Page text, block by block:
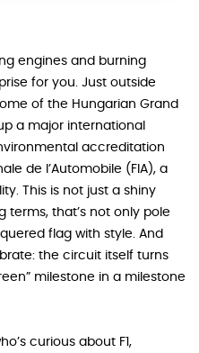
engines and burning
for you. Just outside
of the Hungarian Grand
a major international
accreditation
de l’Automobile (FIA), a
This is not just a shiny
terms, that’s not only pole
flag with style. And
the circuit itself turns
milestone in a milestone
curious about F1,